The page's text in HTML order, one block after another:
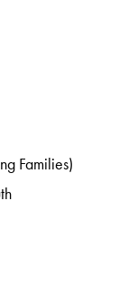
Families)